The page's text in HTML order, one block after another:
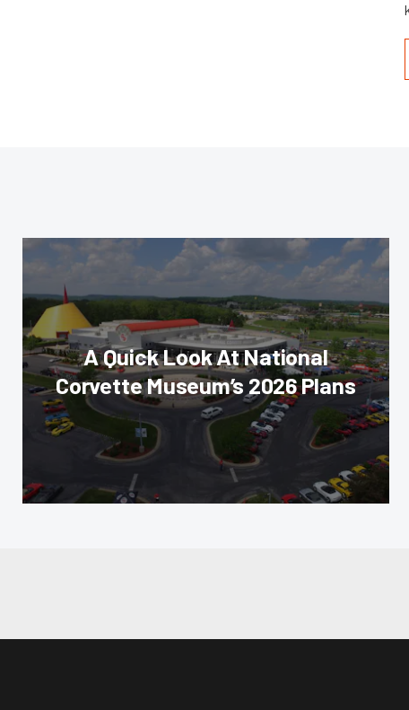
A Quick Look At National
Corvette Museum’s 2026 Plans